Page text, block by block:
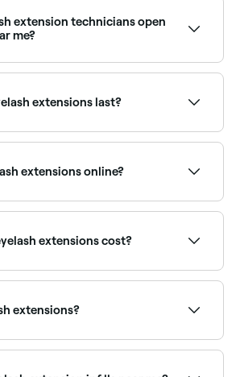
extension technicians open
me?
extensions last?
2–3 weeks to maintain fullness
shed and grow back.
extensions online?
your style and confirm instantly.
extensions cost?
Fresha shows upfront pricing
extensions?
adhesive. They create the